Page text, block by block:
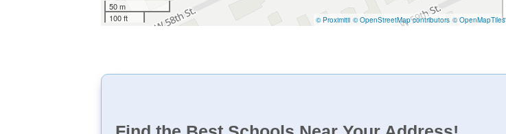
© Proximitii © OpenStreetMap contributors © OpenMapTiles
50 m
100 ft